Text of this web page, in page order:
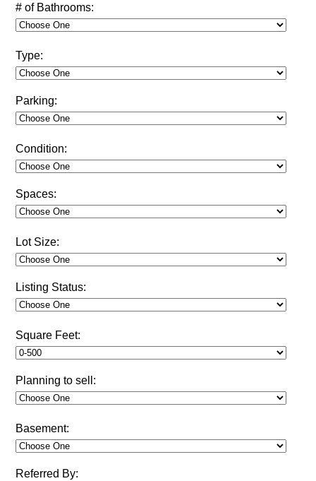
# of Bathrooms:
Type:
Parking:
Condition:
Spaces:
Lot Size:
Listing Status:
Square Feet:
Planning to sell:
Basement:
Referred By: